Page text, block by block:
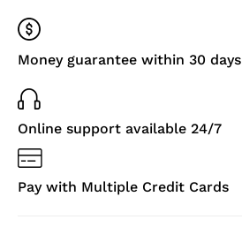
Money guarantee within 30 days
Online support available 24/7
Pay with Multiple Credit Cards